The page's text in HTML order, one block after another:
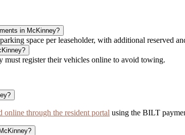
in McKinney?
space per leaseholder, with additional reserved
register their vehicles online to avoid towing.
through the resident portal using the BILT